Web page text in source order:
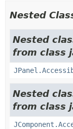
Nested
Nested
from class
Nested
from class